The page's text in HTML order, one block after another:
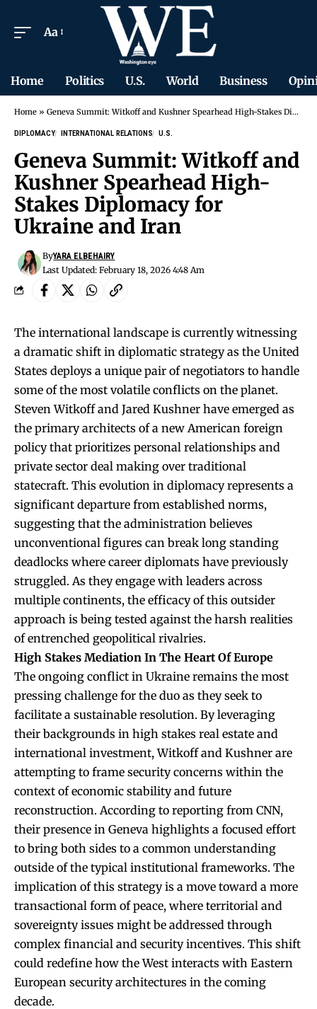
Aa
Home Politics U.S. World Business
Home » Geneva Summit: Witkoff and Kushner Spearhead High-Stakes Diplomacy for Ukraine and Iran
DIPLOMACY INTERNATIONAL RELATIONS U.S.
Geneva Summit: Witkoff and
Kushner Spearhead High-
Stakes Diplomacy for
Ukraine and Iran
Last Updated: February 18, 2026 4:48 Am
ByYARA ELBEHAIRY
The international landscape is currently witnessing
a dramatic shift in diplomatic strategy as the United
States deploys a unique pair of negotiators to handle
some of the most volatile conflicts on the planet.
Steven Witkoff and Jared Kushner have emerged as
the primary architects of a new American foreign
policy that prioritizes personal relationships and
private sector deal making over traditional
statecraft. This evolution in diplomacy represents a
significant departure from established norms,
suggesting that the administration believes
unconventional figures can break long standing
deadlocks where career diplomats have previously
struggled. As they engage with leaders across
multiple continents, the efficacy of this outsider
approach is being tested against the harsh realities
of entrenched geopolitical rivalries.
High Stakes Mediation In The Heart Of Europe
The ongoing conflict in Ukraine remains the most
pressing challenge for the duo as they seek to
facilitate a sustainable resolution. By leveraging
their backgrounds in high stakes real estate and
international investment, Witkoff and Kushner are
attempting to frame security concerns within the
context of economic stability and future
reconstruction. According to reporting from CNN,
their presence in Geneva highlights a focused effort
to bring both sides to a common understanding
outside of the typical institutional frameworks. The
implication of this strategy is a move toward a more
transactional form of peace, where territorial and
sovereignty issues might be addressed through
complex financial and security incentives. This shift
could redefine how the West interacts with Eastern
European security architectures in the coming
decade.